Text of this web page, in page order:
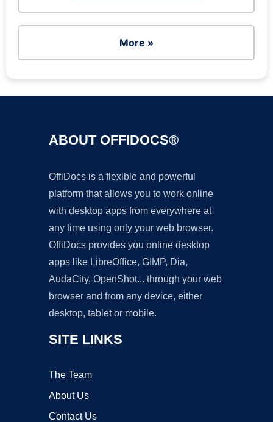
More »
ABOUT OFFIDOCS®
OffiDocs is a flexible and powerful
platform that allows you to work online
with desktop apps from everywhere at
any time using only your web browser.
OffiDocs provides you online desktop
apps like LibreOffice, GIMP, Dia,
AudaCity, OpenShot... through your web
browser and from any device, either
desktop, tablet or mobile.
SITE LINKS
The Team
About Us
Contact Us